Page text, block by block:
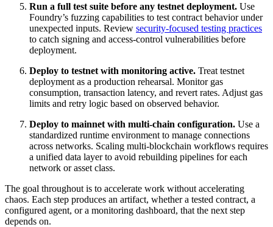
Run a full test suite before any testnet deployment. Use
Foundry’s fuzzing capabilities to test contract behavior under
unexpected inputs. Review security-focused testing practices
to catch signing and access-control vulnerabilities before
deployment.
Deploy to testnet with monitoring active. Treat testnet
deployment as a production rehearsal. Monitor gas
consumption, transaction latency, and revert rates. Adjust gas
limits and retry logic based on observed behavior.
Deploy to mainnet with multi-chain configuration. Use a
standardized runtime environment to manage connections
across networks. Scaling multi-blockchain workflows requires
a unified data layer to avoid rebuilding pipelines for each
network or asset class.
The goal throughout is to accelerate work without accelerating
chaos. Each step produces an artifact, whether a tested contract, a
configured agent, or a monitoring dashboard, that the next step
depends on.